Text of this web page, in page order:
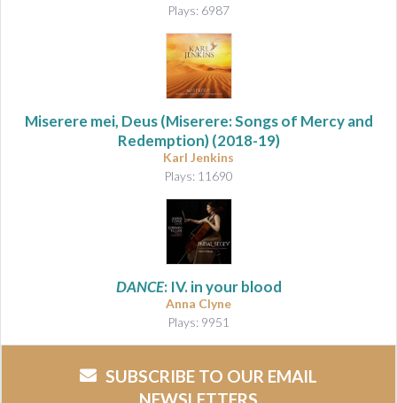
Plays: 6987
Miserere mei, Deus (Miserere: Songs of Mercy and
Redemption)(2018-19)
Karl Jenkins
Plays: 11690
DANCE: IV. in your blood
Anna Clyne
Plays: 9951
SUBSCRIBE TO OUR EMAIL
NEWSLETTERS